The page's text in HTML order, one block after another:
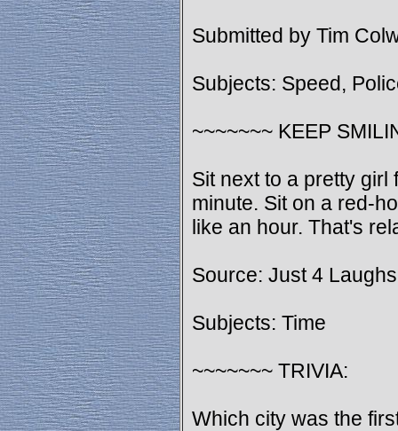
Submitted by Tim
Subjects: Speed,
~~~~~~~ KEEP
Sit next to a pretty girl
minute. Sit on a red-
like an hour. That's
Source: Just 4
Subjects: Time
~~~~~~~ TRIVIA:
Which city was the